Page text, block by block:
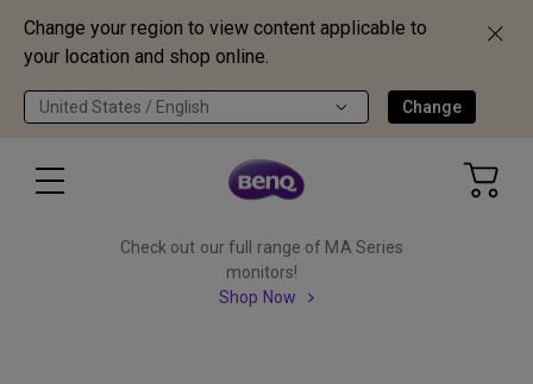
Change your region to view content applicable to
your location and shop online.
United States / English Change
Check out our full range of MA Series
monitors!
Shop Now